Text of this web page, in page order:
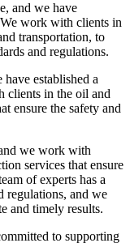
and we have
work with clients in
transportation, to
and regulations.
established a
clients in the oil and
ensure the safety and
we work with
services that ensure
of experts has a
regulations, and we
and timely results.
to supporting